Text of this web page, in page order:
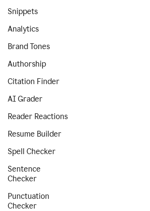
Snippets
Analytics
Brand Tones
Authorship
Citation Finder
AI Grader
Reader Reactions
Resume Builder
Spell Checker
Sentence
Checker
Punctuation
Checker